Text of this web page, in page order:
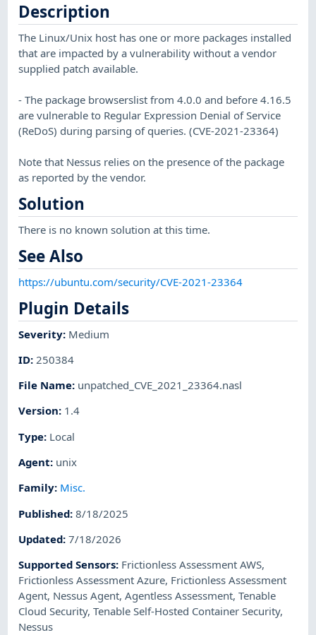
Description
The Linux/Unix host has one or more packages installed
that are impacted by a vulnerability without a vendor
supplied patch available.
- The package browserslist from 4.0.0 and before 4.16.5
are vulnerable to Regular Expression Denial of Service
(ReDoS) during parsing of queries. (CVE-2021-23364)
Note that Nessus relies on the presence of the package
as reported by the vendor.
Solution
There is no known solution at this time.
See Also
https://ubuntu.com/security/CVE-2021-23364
Plugin Details
Severity: Medium
ID: 250384
File Name: unpatched_CVE_2021_23364.nasl
Version: 1.4
Type: Local
Agent: unix
Family: Misc.
Published:8/18/2025
Updated:7/18/2026
Supported Sensors: Frictionless Assessment AWS,
Frictionless Assessment Azure, Frictionless Assessment
Agent, Nessus Agent,Agentless Assessment,Tenable
Cloud Security,Tenable Self-Hosted Container Security,
Nessus